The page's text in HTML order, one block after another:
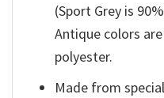
(Sport Grey is
Antique colors
polyester.
Made from